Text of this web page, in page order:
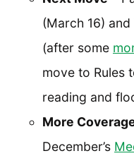
(March 16)
(after some
move to Rules
reading and
More
December’s